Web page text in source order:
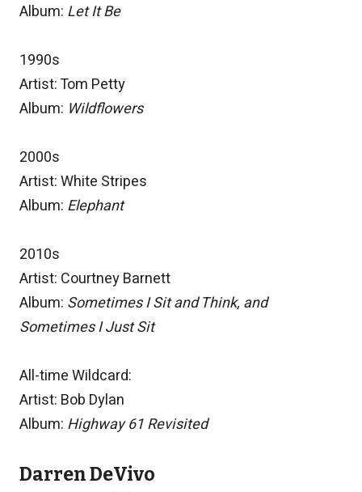
Album: Let It Be
1990s
Artist: Tom Petty
Album: Wildflowers
2000s
Artist: White Stripes
Album: Elephant
2010s
Artist: Courtney Barnett
Album: Sometimes I Sit and Think, and
Sometimes I Just Sit
All-time Wildcard:
Artist: Bob Dylan
Album: Highway 61 Revisited
Darren DeVivo